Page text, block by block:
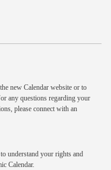
new Calendar website or to
any questions regarding your
please connect with an
to understand your rights and
Calendar.